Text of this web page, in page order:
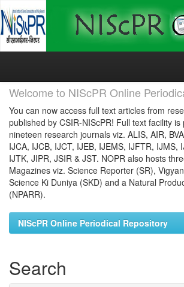
Skip
Welcome to NIScPR Online
You can now access full text articles from
published by CSIR-NIScPR! Full text facility is
nineteen research journals viz. ALIS, AIR,
IJCA, IJCB, IJCT, IJEB, IJEMS, IJFTR, IJMS,
IJTK, JIPR, JSIR & JST. NOPR also hosts
Magazines viz. Science Reporter (SR),
Science Ki Duniya (SKD) and a Natural
(NPARR).
NIScPR Online Periodical Repository
Search